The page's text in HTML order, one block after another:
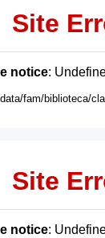
Site
notice:
fam/biblioteca/
Site
notice: